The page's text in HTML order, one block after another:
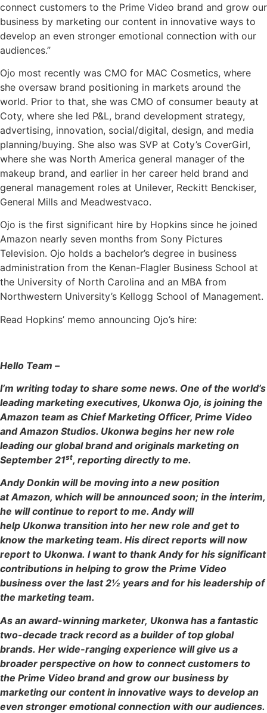
connect customers to the Prime Video brand and grow our
business by marketing our content in innovative ways to
develop an even stronger emotional connection with our
audiences.”
Ojo most recently was CMO for MAC Cosmetics, where
she oversaw brand positioning in markets around the
world. Prior to that, she was CMO of consumer beauty at
Coty, where she led P&L, brand development strategy,
advertising, innovation, social/digital, design, and media
planning/buying. She also was SVP at Coty’s CoverGirl,
where she was North America general manager of the
makeup brand, and earlier in her career held brand and
general management roles at Unilever, Reckitt Benckiser,
General Mills and Meadwestvaco.
Ojo is the first significant hire by Hopkins since he joined
Amazon nearly seven months from Sony Pictures
Television. Ojo holds a bachelor’s degree in business
administration from the Kenan-Flagler Business School at
the University of North Carolina and an MBA from
Northwestern University’s Kellogg School of Management.
Read Hopkins’ memo announcing Ojo’s hire:
Hello Team –
I’m writing today to share some news. One of the world’s
leading marketing executives, Ukonwa Ojo, is joining the
Amazon team as Chief Marketing Officer, Prime Video
and Amazon Studios. Ukonwa begins her new role
leading our global brand and originals marketing on
September 21st, reporting directly to me.
Andy Donkin will be moving into a new position
at Amazon, which will be announced soon; in the interim,
he will continue to report to me. Andy will
help Ukonwa transition into her new role and get to
know the marketing team. His direct reports will now
report to Ukonwa. I want to thank Andy for his significant
contributions in helping to grow the Prime Video
business over the last 2½ years and for his leadership of
the marketing team.
As an award-winning marketer, Ukonwa has a fantastic
two-decade track record as a builder of top global
brands. Her wide-ranging experience will give us a
broader perspective on how to connect customers to
the Prime Video brand and grow our business by
marketing our content in innovative ways to develop an
even stronger emotional connection with our audiences.